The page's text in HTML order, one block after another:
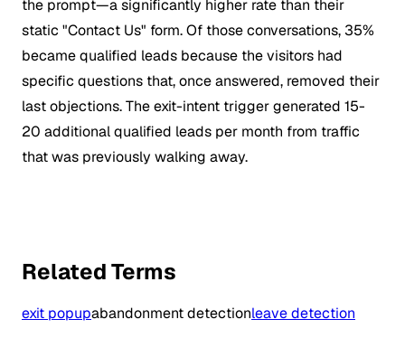
the prompt—a significantly higher rate than their
static "Contact Us" form. Of those conversations, 35%
became qualified leads because the visitors had
specific questions that, once answered, removed their
last objections. The exit-intent trigger generated 15-
20 additional qualified leads per month from traffic
that was previously walking away.
Related Terms
exit popupabandonment detectionleave detection